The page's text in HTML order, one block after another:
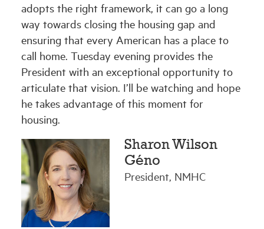
adopts the right framework, it can go a long
way towards closing the housing gap and
ensuring that every American has a place to
call home. Tuesday evening provides the
President with an exceptional opportunity to
articulate that vision. I’ll be watching and hope
he takes advantage of this moment for
housing.
Sharon Wilson
Géno
President, NMHC